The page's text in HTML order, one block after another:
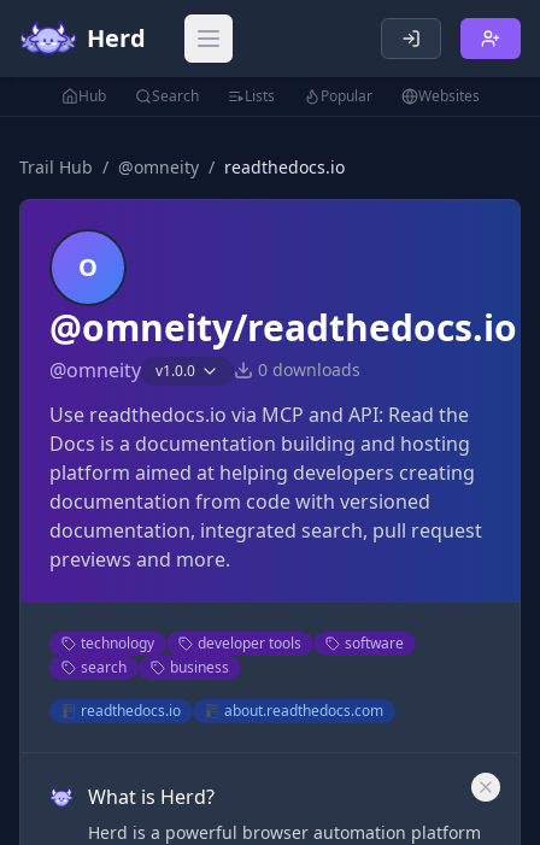
Herd Open main menu
Hub Search Lists Popular Websites
Trail Hub / @omneity / readthedocs.io
O
@omneity/readthedocs.io
@omneity v1.0.0 0 downloads
Use readthedocs.io via MCP and API: Read the
Docs is a documentation building and hosting
platform aimed at helping developers creating
documentation from code with versioned
documentation, integrated search, pull request
previews and more.
technology developer tools
software
search
business
readthedocs.io about.readthedocs.com
What is Herd?
Herd is a powerful browser automation platform